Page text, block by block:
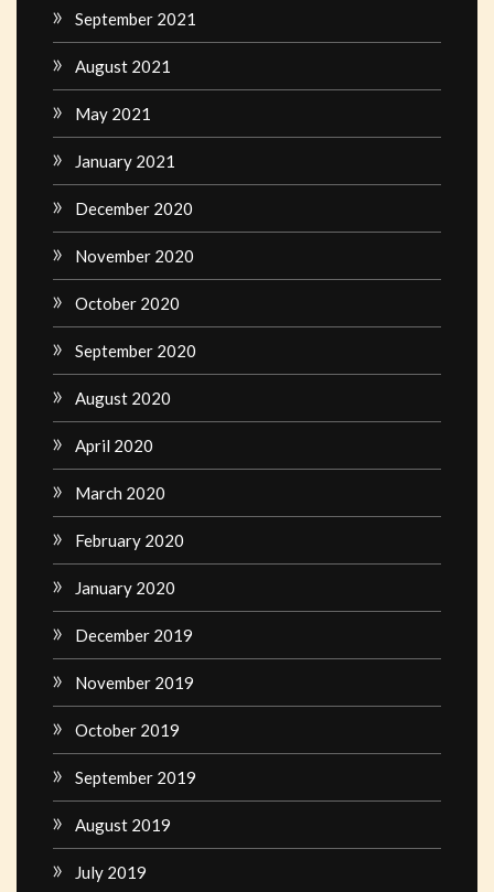
September 2021
August 2021
May 2021
January 2021
December 2020
November 2020
October 2020
September 2020
August 2020
April 2020
March 2020
February 2020
January 2020
December 2019
November 2019
October 2019
September 2019
August 2019
July 2019